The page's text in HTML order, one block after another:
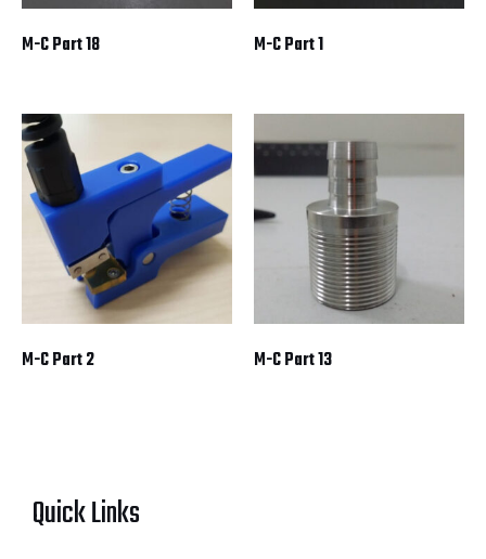
M-C Part 18 M-C Part 1
M-C Part 2 M-C Part 13
Quick Links